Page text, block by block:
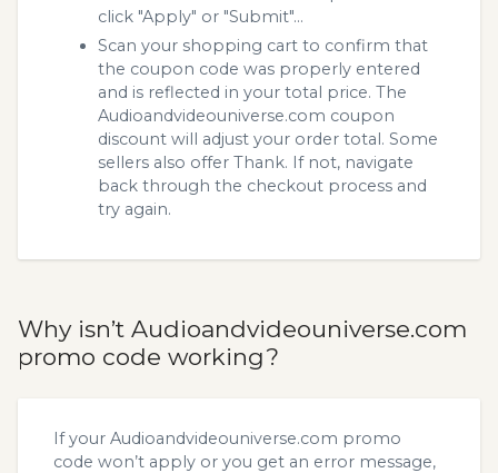
click "Apply" or "Submit"...
Scan your shopping cart to confirm that
the coupon code was properly entered
and is reflected in your total price. The
Audioandvideouniverse.com coupon
discount will adjust your order total. Some
sellers also offer Thank. If not, navigate
back through the checkout process and
try again.
Why isn’t Audioandvideouniverse.com
promo code working?
If your Audioandvideouniverse.com promo
code won’t apply or you get an error message,